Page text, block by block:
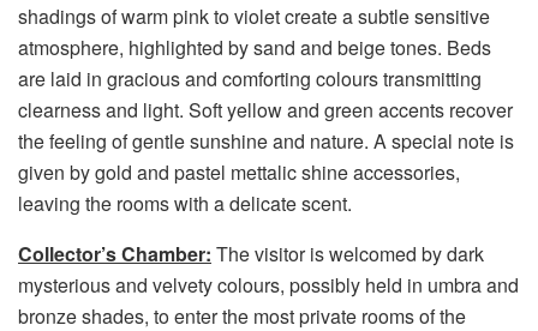
shadings of warm pink to violet create a subtle sensitive
atmosphere, highlighted by sand and beige tones. Beds
are laid in gracious and comforting colours transmitting
clearness and light. Soft yellow and green accents recover
the feeling of gentle sunshine and nature. A special note is
given by gold and pastel mettalic shine accessories,
leaving the rooms with a delicate scent.
Collector’s Chamber: The visitor is welcomed by dark
mysterious and velvety colours, possibly held in umbra and
bronze shades, to enter the most private rooms of the